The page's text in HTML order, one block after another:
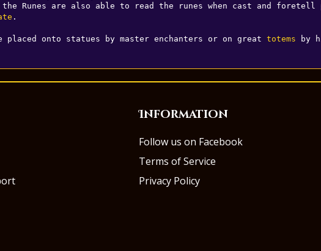
the Runes are also able to read the runes when cast and
.
placed onto statues by master enchanters or on great totems by
Information
Follow us on Facebook
Terms of Service
Privacy Policy